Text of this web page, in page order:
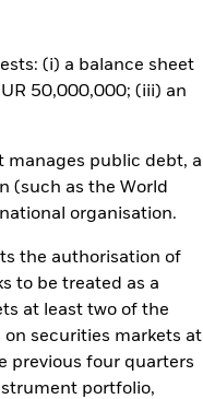
(i) a balance sheet
50,000,000; (iii) an
manages public debt, a
(such as the World
organisation.
the authorisation of
to be treated as a
at least two of the
securities markets at
previous four quarters
portfolio,
rate will affect
may be
or both. In
are therefore
as well as
it may
by developing
to a
of risk and
the economic
the overall risk
by